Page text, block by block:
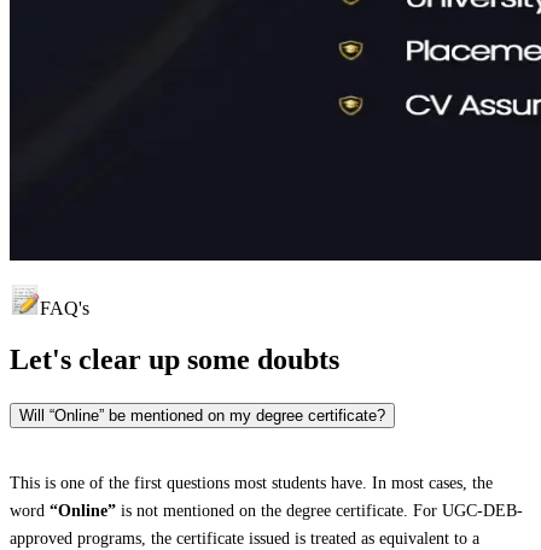
FAQ's
Let's clear up some doubts
Will “Online” be mentioned on my degree certificate?
This is one of the first questions most students have. In most cases, the
word “Online” is not mentioned on the degree certificate. For UGC-DEB-
approved programs, the certificate issued is treated as equivalent to a